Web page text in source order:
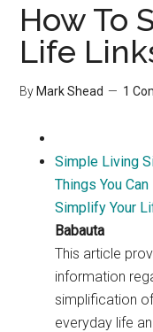
How To
Life
By Mark Shead 1
Simple Living
Things You
Simplify Your
Babauta
This article
information
simplification of
everyday life